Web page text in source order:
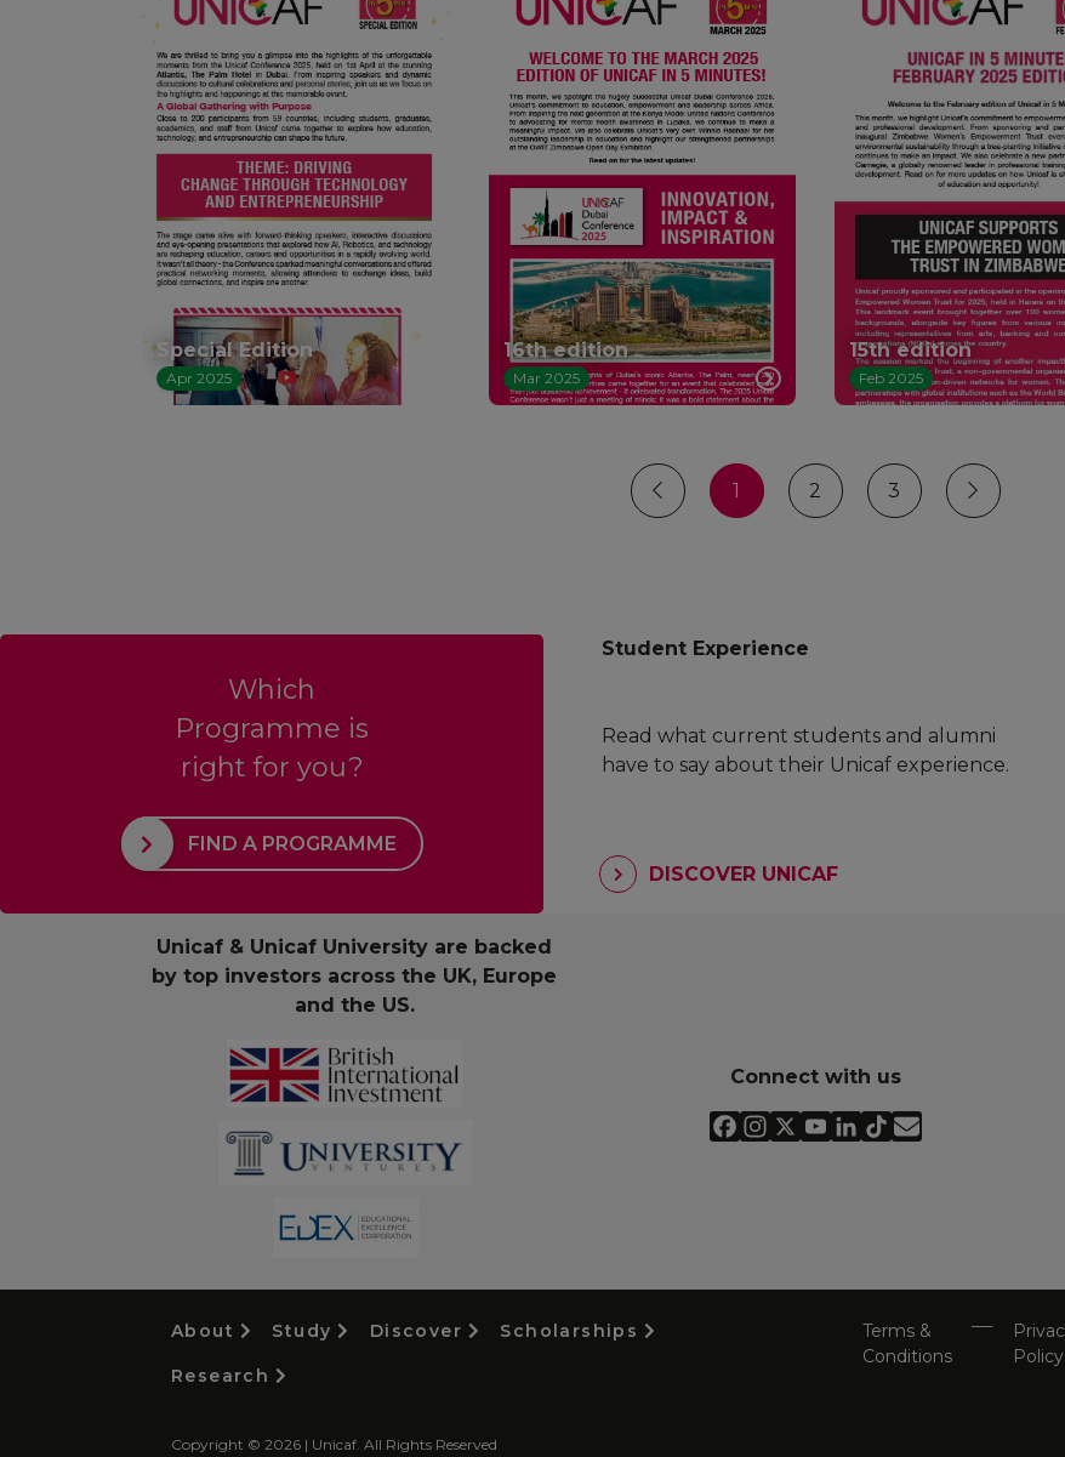
Special Edition
Apr 2025
16th edition
Mar 2025
15th edition
Feb 2025
1 2 3
Which
Programme is
right for you?
FIND A PROGRAMME
Student Experience
Read what current students and alumni
have to say about their Unicaf experience.
DISCOVER UNICAF
Unicaf & Unicaf University are backed
by top investors across the UK, Europe
and the US.
Connect with us
About Study Discover Scholarships
Research
Terms &
Conditions
Policy
Copyright © 2026 | Unicaf. All Rights Reserved